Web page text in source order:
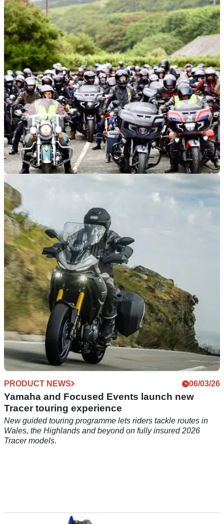
GENERAL 12/05/26
Indian Motorcycle confirms major UK rally
plans
Indian Motorcycle has added a second major UK rally to its
plans this August, which is set to take place in Cornwall.
PRODUCT NEWS 06/03/26
Yamaha and Focused Events launch new
Tracer touring experience
New guided touring programme lets riders tackle routes in
Wales, the Highlands and beyond on fully insured 2026
Tracer models.